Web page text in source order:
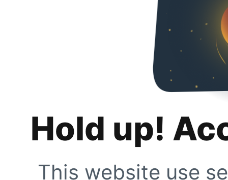
Hold up!
This website use